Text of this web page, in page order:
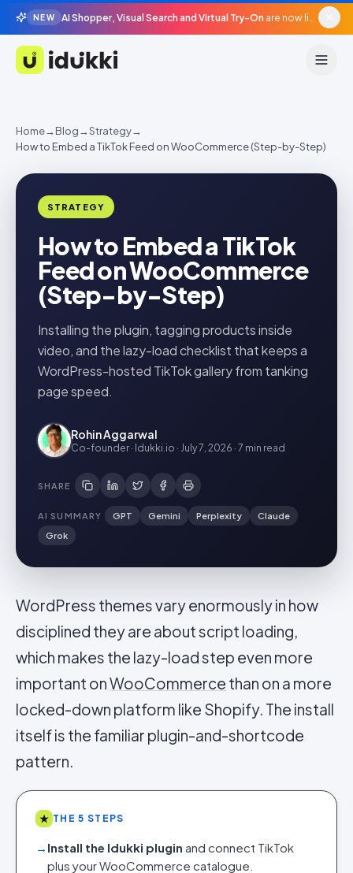
NEW AI Shopper, Visual Search and Virtual Try-On are now live in beta, agentic surfaces, grounded in your catalogue.
Idukki
Home→Blog→Strategy→
How to Embed a TikTok Feed on WooCommerce (Step-by-Step)
STRATEGY
How to Embed a TikTok
Feed on WooCommerce
(Step-by-Step)
Installing the plugin, tagging products inside
video, and the lazy-load checklist that keeps a
WordPress-hosted TikTok gallery from tanking
page speed.
Rohin Aggarwal
Co-founder · Idukki.io · July 7, 2026 · 7 min read
SHARE
AI SUMMARY GPT Gemini Perplexity
Claude
Grok
WordPress themes vary enormously in how
disciplined they are about script loading,
which makes the lazy-load step even more
important onWooCommerce than on a more
locked-down platform like Shopify. The install
itself is the familiar plugin-and-shortcode
pattern.
★ THE 5 STEPS
→ Install the Idukki plugin and connect TikTok
plus your WooCommerce catalogue.